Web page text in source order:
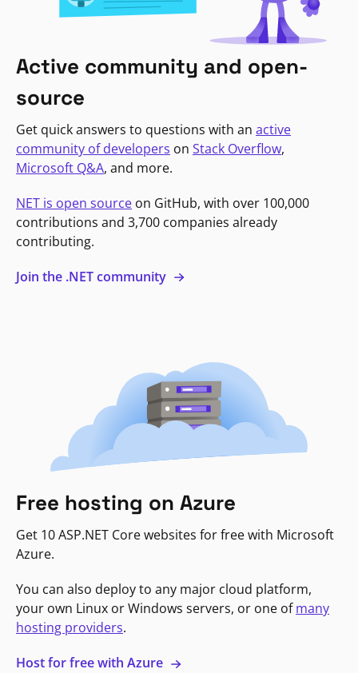
Active community and open-
source
Get quick answers to questions with an active
community of developers on Stack Overflow,
Microsoft Q&A, and more.
NET is open source on GitHub, with over 100,000
contributions and 3,700 companies already
contributing.
Join the .NET community
Free hosting on Azure
Get 10 ASP.NET Core websites for free with Microsoft
Azure.
You can also deploy to any major cloud platform,
your own Linux or Windows servers, or one ofmany
hosting providers.
Host for free with Azure